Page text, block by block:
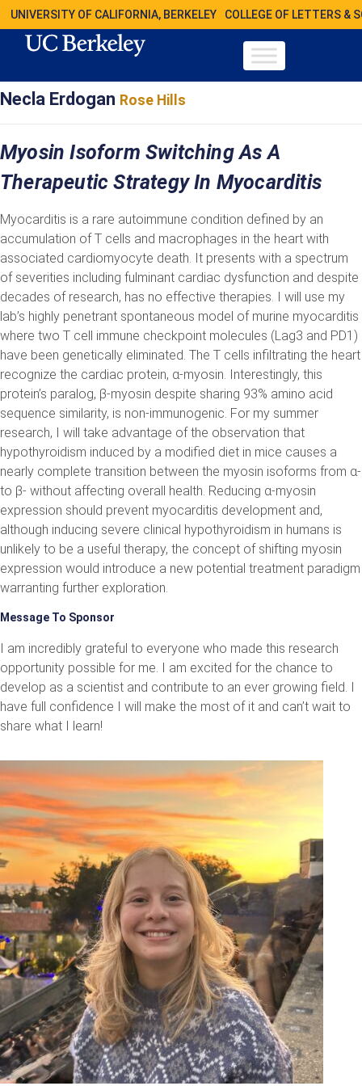
UNIVERSITY OF CALIFORNIA, BERKELEY COLLEGE OF LETTERS &
Necla Erdogan Rose Hills
Myosin Isoform Switching As A
Therapeutic Strategy In Myocarditis
Myocarditis is a rare autoimmune condition defined by an
accumulation of T cells and macrophages in the heart with
associated cardiomyocyte death. It presents with a spectrum
of severities including fulminant cardiac dysfunction and despite
decades of research, has no effective therapies. I will use my
lab’s highly penetrant spontaneous model of murine myocarditis
where two T cell immune checkpoint molecules (Lag3 and PD1)
have been genetically eliminated. The T cells infiltrating the heart
recognize the cardiac protein, α-myosin. Interestingly, this
protein’s paralog, β-myosin despite sharing 93% amino acid
sequence similarity, is non-immunogenic. For my summer
research, I will take advantage of the observation that
hypothyroidism induced by a modified diet in mice causes a
nearly complete transition between the myosin isoforms from α-
to β- without affecting overall health. Reducing α-myosin
expression should prevent myocarditis development and,
although inducing severe clinical hypothyroidism in humans is
unlikely to be a useful therapy, the concept of shifting myosin
expression would introduce a new potential treatment paradigm
warranting further exploration.
Message To Sponsor
I am incredibly grateful to everyone who made this research
opportunity possible for me. I am excited for the chance to
develop as a scientist and contribute to an ever growing field. I
have full confidence I will make the most of it and can’t wait to
share what I learn!